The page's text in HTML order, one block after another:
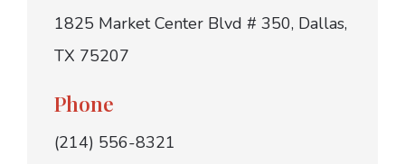
1825 Market Center Blvd # 350, Dallas,
TX 75207
Phone
(214) 556-8321